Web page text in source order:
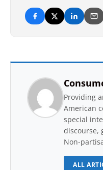
Providing
American
special
discourse,
Non-
ALL